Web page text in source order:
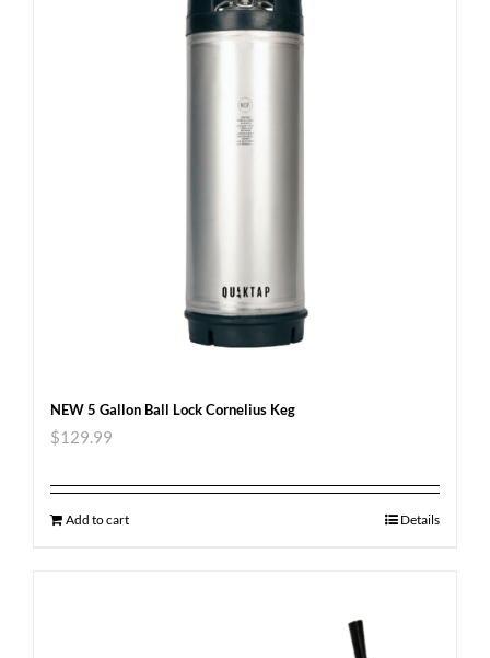
NEW 5 Gallon Ball Lock Cornelius Keg
$129.99
Add to cart Details